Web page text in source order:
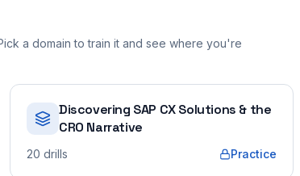
a domain to train it and see where you're
Discovering SAP CX Solutions & the
CRO Narrative
20 drills Practice